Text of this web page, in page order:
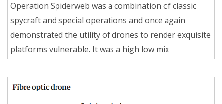
Operation Spiderweb was a combination of classic
spycraft and special operations and once again
demonstrated the utility of drones to render exquisite
platforms vulnerable. It was a high low mix